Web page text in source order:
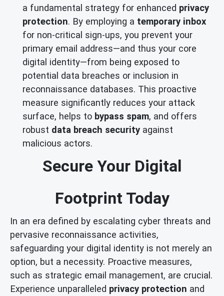
a fundamental strategy for enhanced privacy
protection. By employing a temporary inbox
for non-critical sign-ups, you prevent your
primary email address—and thus your core
digital identity—from being exposed to
potential data breaches or inclusion in
reconnaissance databases. This proactive
measure significantly reduces your attack
surface, helps to bypass spam, and offers
robust data breach security against
malicious actors.
Secure Your Digital
Footprint Today
In an era defined by escalating cyber threats and
pervasive reconnaissance activities,
safeguarding your digital identity is not merely an
option, but a necessity. Proactive measures,
such as strategic email management, are crucial.
Experience unparalleled privacy protection and